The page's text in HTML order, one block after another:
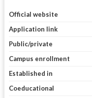
Official website
Application link
Public/private
Campus enrollment
Established in
Coeducational